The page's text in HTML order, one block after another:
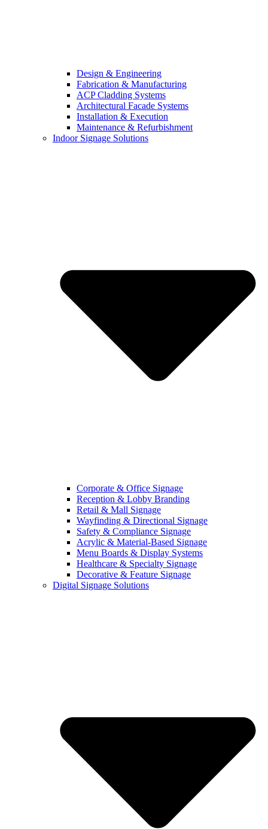
Design & Engineering
Fabrication & Manufacturing
ACP Cladding Systems
Architectural Facade Systems
Installation & Execution
Maintenance & Refurbishment
Indoor Signage Solutions
Corporate & Office Signage
Reception & Lobby Branding
Retail & Mall Signage
Wayfinding & Directional Signage
Safety & Compliance Signage
Acrylic & Material-Based Signage
Menu Boards & Display Systems
Healthcare & Specialty Signage
Decorative & Feature Signage
Digital Signage Solutions